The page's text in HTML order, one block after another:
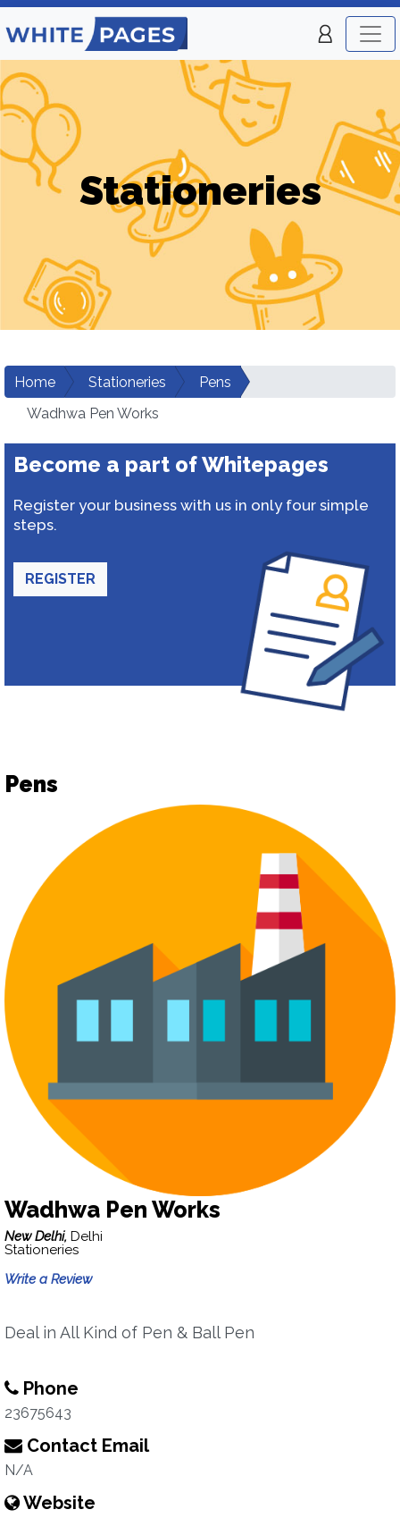
Stationeries
Home Stationeries
Pens
Wadhwa Pen Works
Become a part of Whitepages
Register your business with us in only four simple
steps.
REGISTER
Pens
Wadhwa Pen Works
New Delhi, Delhi
Stationeries
Write a Review
Deal in All Kind of Pen & Ball Pen
Phone
23675643
Contact Email
N/A
Website